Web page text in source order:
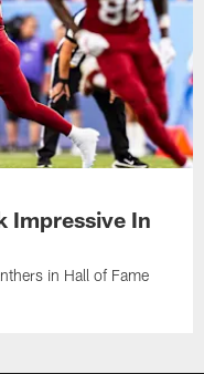
Impressive In
in Hall of Fame